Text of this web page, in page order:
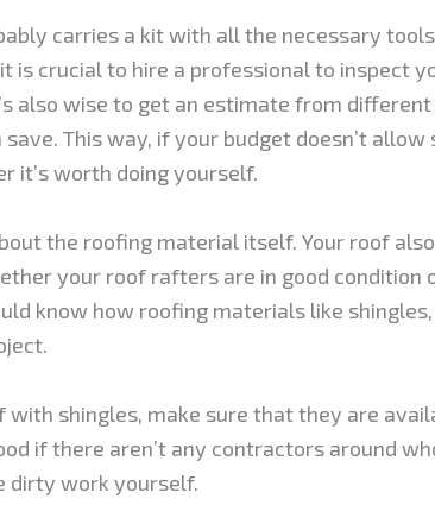
carries a kit with all the necessary
is crucial to hire a professional to inspect
also wise to get an estimate from
This way, if your budget doesn’t allow
it’s worth doing yourself.
the roofing material itself. Your roof
your roof rafters are in good condition
know how roofing materials like
shingles, make sure that they are
if there aren’t any contractors around
dirty work yourself.